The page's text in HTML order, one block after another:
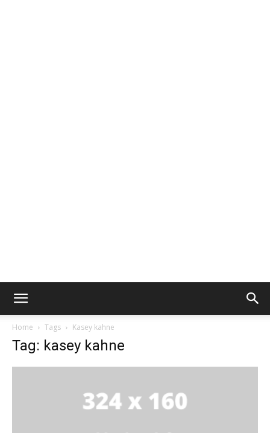
Home Tags Kasey kahne
Tag: kasey kahne